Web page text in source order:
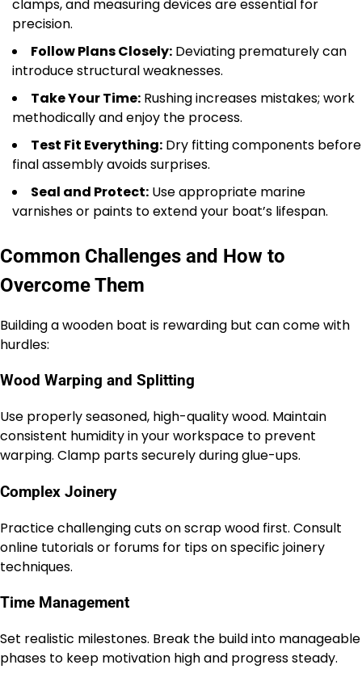
clamps, and measuring devices are essential for
precision.
Follow Plans Closely: Deviating prematurely can
introduce structural weaknesses.
Take Your Time: Rushing increases mistakes; work
methodically and enjoy the process.
Test Fit Everything: Dry fitting components before
final assembly avoids surprises.
Seal and Protect: Use appropriate marine
varnishes or paints to extend your boat’s lifespan.
Common Challenges and How to
Overcome Them
Building a wooden boat is rewarding but can come with
hurdles:
Wood Warping and Splitting
Use properly seasoned, high-quality wood. Maintain
consistent humidity in your workspace to prevent
warping. Clamp parts securely during glue-ups.
Complex Joinery
Practice challenging cuts on scrap wood first. Consult
online tutorials or forums for tips on specific joinery
techniques.
Time Management
Set realistic milestones. Break the build into manageable
phases to keep motivation high and progress steady.